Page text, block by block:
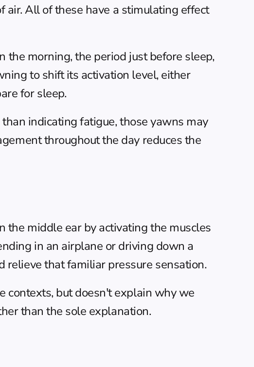
air. All of these have a stimulating effect
morning, the period just before sleep,
to shift its activation level, either
for sleep.
indicating fatigue, those yawns may
throughout the day reduces the
the middle ear by activating the muscles
in an airplane or driving down a
relieve that familiar pressure sensation.
contexts, but doesn't explain why we
than the sole explanation.